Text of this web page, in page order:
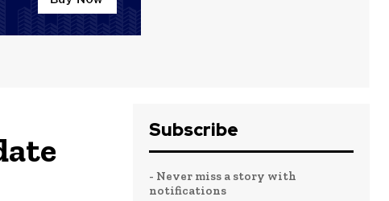
Subscribe
- Never miss a story with
notifications